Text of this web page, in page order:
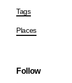
Tags
Places
Follow